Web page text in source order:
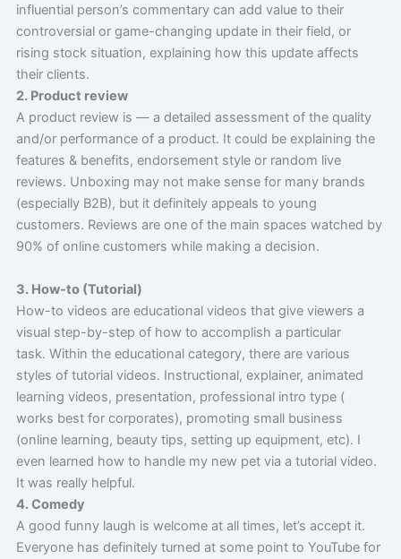
influential person’s commentary can add value to their
controversial or game-changing update in their field, or
rising stock situation, explaining how this update affects
their clients.
2. Product review
A product review is — a detailed assessment of the quality
and/or performance of a product. It could be explaining the
features & benefits, endorsement style or random live
reviews. Unboxing may not make sense for many brands
(especially B2B), but it definitely appeals to young
customers. Reviews are one of the main spaces watched by
90% of online customers while making a decision.
3. How-to (Tutorial)
How-to videos are educational videos that give viewers a
visual step-by-step of how to accomplish a particular
task. Within the educational category, there are various
styles of tutorial videos. Instructional, explainer, animated
learning videos, presentation, professional intro type (
works best for corporates), promoting small business
(online learning, beauty tips, setting up equipment, etc). I
even learned how to handle my new pet via a tutorial video.
It was really helpful.
4. Comedy
A good funny laugh is welcome at all times, let’s accept it.
Everyone has definitely turned at some point to YouTube for